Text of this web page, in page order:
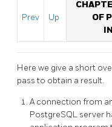
Prev Up
OF
Here we give a short
pass to obtain a result.
A connection from
PostgreSQL server